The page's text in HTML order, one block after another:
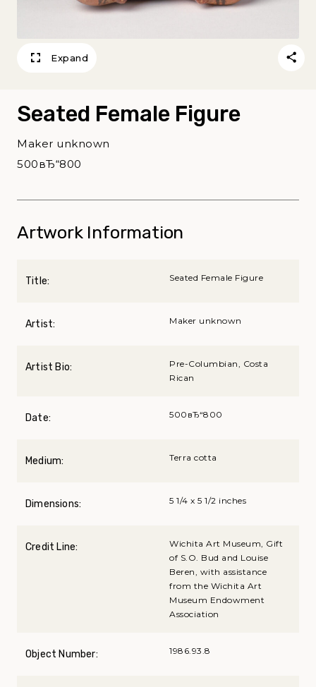
Expand
Seated Female Figure
Maker unknown
500вЂ“800
Artwork Information
Title: Seated Female Figure
Artist: Maker unknown
Artist Bio:
Pre-Columbian, Costa
Rican
Date: 500вЂ“800
Medium: Terra cotta
Dimensions: 5 1/4 x 5 1/2 inches
Credit Line:
Wichita Art Museum, Gift
of S.O. Bud and Louise
Beren, with assistance
from the Wichita Art
Museum Endowment
Association
Object Number: 1986.93.8